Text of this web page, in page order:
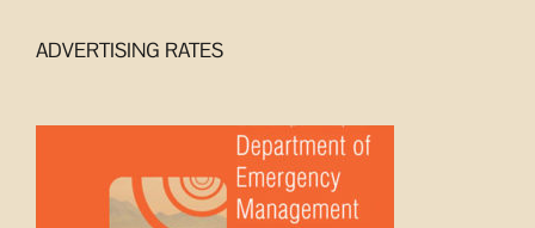
ADVERTISING RATES